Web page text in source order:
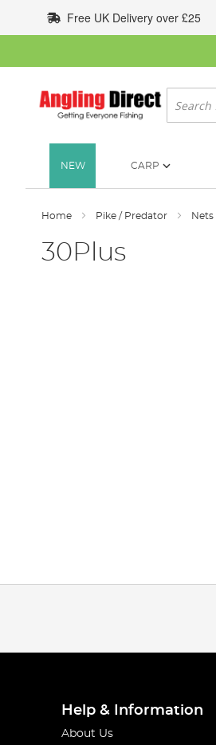
to
Content
Free UK Delivery over £25
Search
NEW CARP
Home Pike / Predator Nets
30Plus
Help & Information
About Us